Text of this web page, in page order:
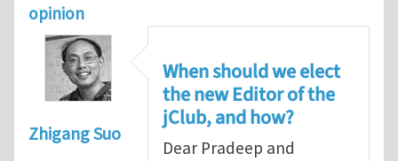
opinion
Zhigang Suo
When should we elect
the new Editor of the
jClub, and how?
Dear Pradeep and